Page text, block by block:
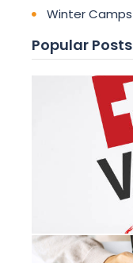
Winter Camps
Popular Posts